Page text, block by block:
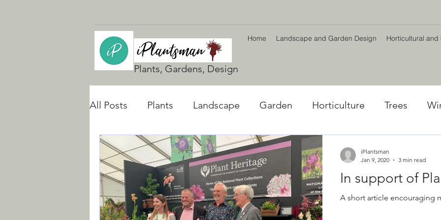
Plants, Gardens, Design
Home Landscape and Garden Design Horticultural and
All Posts Plants Landscape Garden Horticulture Trees
UK Gardening Natural World Winter plants
Rain Gardens Flooding Climate Change Planting Strategy &
In support of
A short article encouraging
iPlantsman
Jan 9, 2020
3 min read